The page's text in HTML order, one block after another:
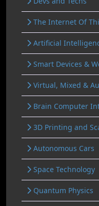
The Internet Of
Artificial
Smart Devices &
Virtual, Mixed &
Brain Computer
3D Printing and
Autonomous Cars
Space Technology
Quantum Physics